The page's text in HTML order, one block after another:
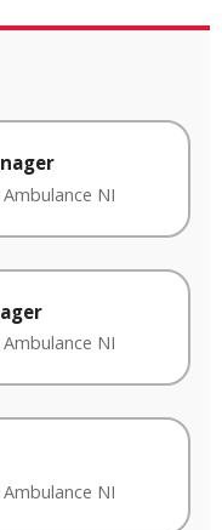
Ambulance NI
Ambulance NI
Ambulance NI